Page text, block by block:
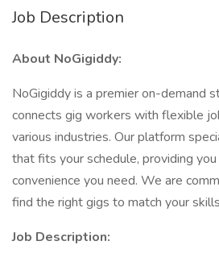
Job Description
About NoGigiddy:
NoGigiddy is a premier on-demand
connects gig workers with flexible
various industries. Our platform
that fits your schedule, providing
convenience you need. We are
find the right gigs to match your
Job Description: